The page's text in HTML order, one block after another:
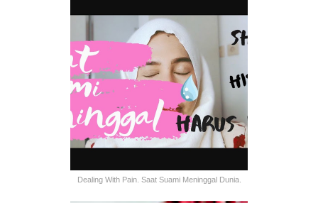
Dealing With Pain. Saat Suami Meninggal Dunia.